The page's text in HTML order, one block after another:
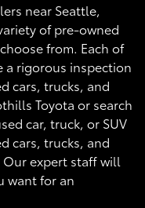
near Seattle,
of pre-owned
from. Each of
a rigorous inspection
cars, trucks, and
Toyota or search
car, truck, or SUV
cars, trucks, and
Our expert staff will
want for an